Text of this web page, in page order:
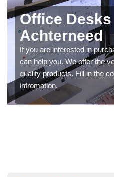
Office Desks
Achterneed
If you are interested in
can help you. We offer the
quality products. Fill in the
infromation.